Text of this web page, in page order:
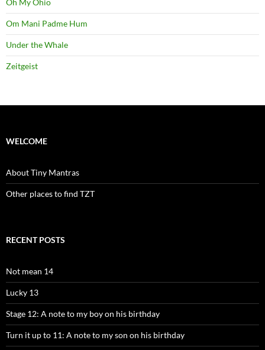
Oh My Ohio
Om Mani Padme Hum
Under the Whale
Zeitgeist
WELCOME
About Tiny Mantras
Other places to find TZT
RECENT POSTS
Not mean 14
Lucky 13
Stage 12: A note to my boy on his birthday
Turn it up to 11: A note to my son on his birthday